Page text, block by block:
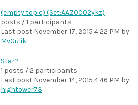
(empty topic) (Set:AAZ0002ykz)
posts / 1 participants
Last post November 17, 2015 4:22 PM by
MvGulik
Star?
1 posts / 2 participants
Last post November 14, 2015 4:46 PM by
hightower73